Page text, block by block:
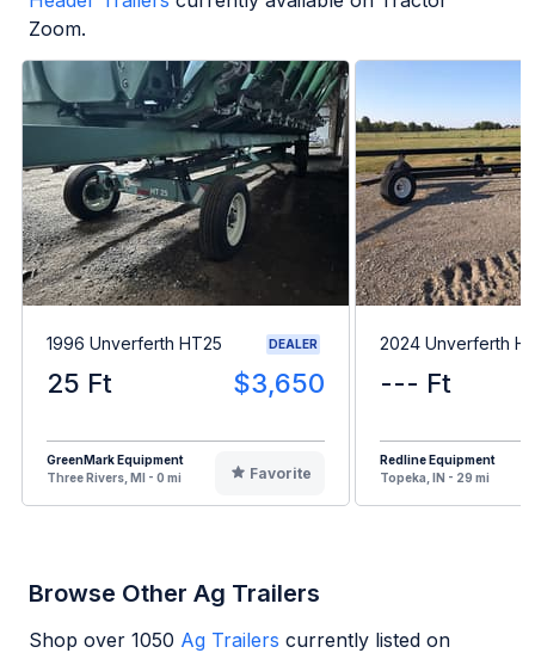
Zoom.
1996 Unverferth HT25 DEALER
25 Ft $3,650
GreenMark Equipment
Three Rivers, MI - 0 mi
Favorite
2024 Unverferth
--- Ft
Redline Equipment
Topeka, IN - 29 mi
Browse Other Ag Trailers
Shop over 1050 Ag Trailers currently listed on